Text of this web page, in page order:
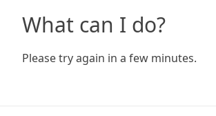
What can I do?
Please try again in a few minutes.